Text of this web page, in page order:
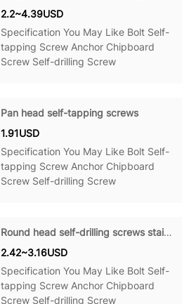
2.2~4.39USD
Specification You May Like Bolt Self-
tapping Screw Anchor Chipboard
Screw Self-drilling Screw
Pan head self-tapping screws
1.91USD
Specification You May Like Bolt Self-
tapping Screw Anchor Chipboard
Screw Self-drilling Screw
Round head self-drilling screws stainless steel
2.42~3.16USD
Specification You May Like Bolt Self-
tapping Screw Anchor Chipboard
Screw Self-drilling Screw